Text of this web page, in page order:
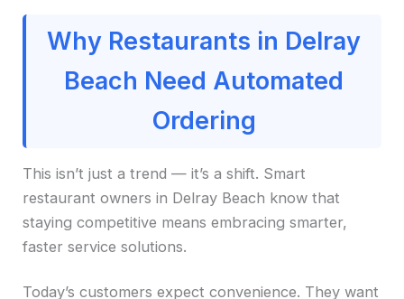
Why Restaurants in Delray
Beach Need Automated
Ordering
This isn’t just a trend — it’s a shift. Smart
restaurant owners in Delray Beach know that
staying competitive means embracing smarter,
faster service solutions.
Today’s customers expect convenience. They want